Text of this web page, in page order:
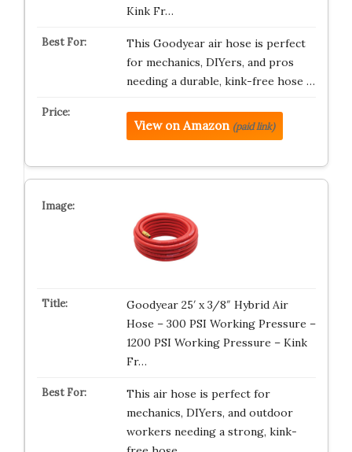
Kink Fr…
This Goodyear air hose is perfect
for mechanics, DIYers, and pros
needing a durable, kink-free hose …
View on Amazon (paid link)
Goodyear 25′ x 3/8″ Hybrid Air
Hose – 300 PSI Working Pressure –
1200 PSI Working Pressure – Kink
Fr…
This air hose is perfect for
mechanics, DIYers, and outdoor
workers needing a strong, kink-